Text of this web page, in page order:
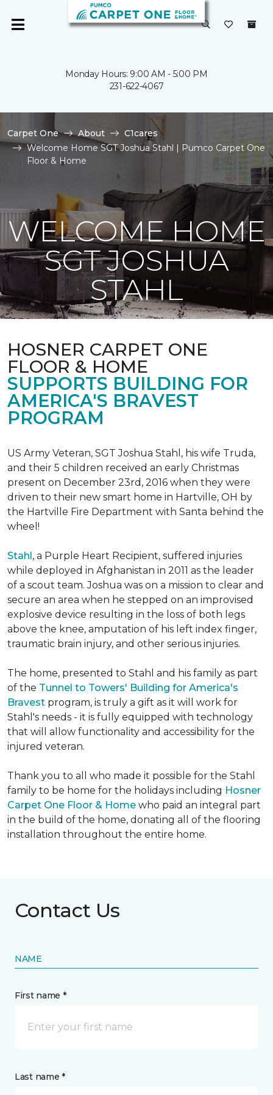
Monday Hours: 9:00 AM - 5:00 PM
231-622-4067
Carpet One About
C1cares
Welcome Home SGT Joshua Stahl | Pumco Carpet One
Floor & Home
WELCOME HOME
SGT JOSHUA
STAHL
HOSNER CARPET ONE
FLOOR & HOME
SUPPORTS BUILDING FOR
AMERICA'S BRAVEST
PROGRAM
US Army Veteran, SGT Joshua Stahl, his wife Truda,
and their 5 children received an early Christmas
present on December 23rd, 2016 when they were
driven to their new smart home in Hartville, OH by
the Hartville Fire Department with Santa behind the
wheel!
Stahl, a Purple Heart Recipient, suffered injuries
while deployed in Afghanistan in 2011 as the leader
of a scout team. Joshua was on a mission to clear and
secure an area when he stepped on an improvised
explosive device resulting in the loss of both legs
above the knee, amputation of his left index finger,
traumatic brain injury, and other serious injuries.
The home, presented to Stahl and his family as part
of the Tunnel to Towers' Building for America's
Bravest program, is truly a gift as it will work for
Stahl's needs - it is fully equipped with technology
that will allow functionality and accessibility for the
injured veteran.
Thank you to all who made it possible for the Stahl
family to be home for the holidays including Hosner
Carpet One Floor & Home who paid an integral part
in the build of the home, donating all of the flooring
installation throughout the entire home.
Contact Us
NAME
First name *
Last name *